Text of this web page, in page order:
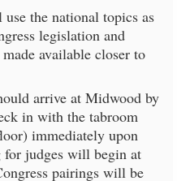
the national topics as
legislation and
available closer to
arrive at Midwood by
in with the tabroom
immediately upon
judges will begin at
pairings will be